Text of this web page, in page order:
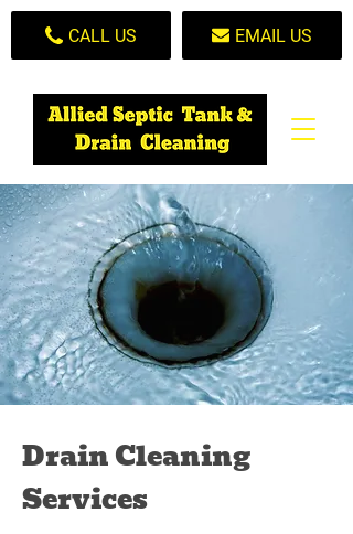
CALL US EMAIL US
Drain Cleaning
Services